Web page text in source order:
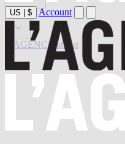
US $ Account
Sale
L'AGENCE at last